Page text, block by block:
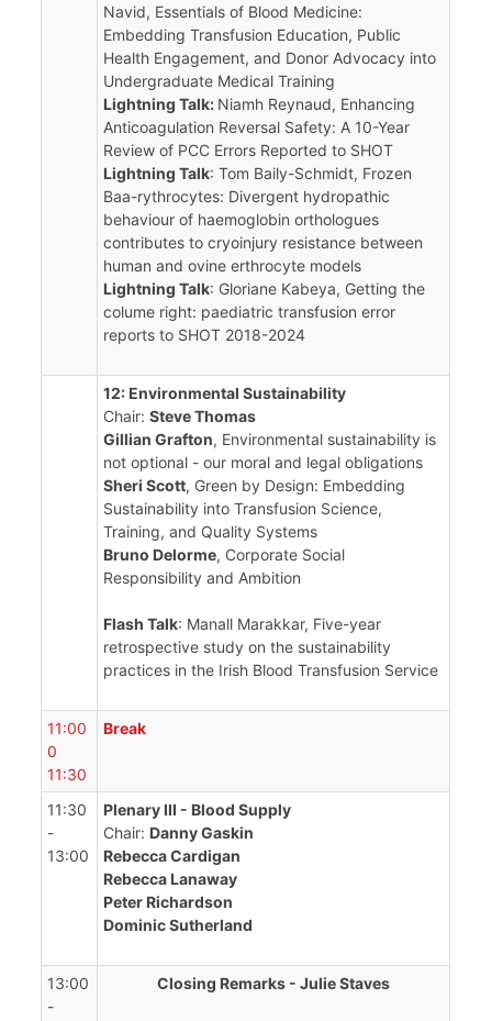
Navid, Essentials of Blood Medicine:
Embedding Transfusion Education, Public
Health Engagement, and Donor Advocacy into
Undergraduate Medical Training
Lightning Talk: Niamh Reynaud, Enhancing
Anticoagulation Reversal Safety: A 10-Year
Review of PCC Errors Reported to SHOT
Lightning Talk: Tom Baily-Schmidt, Frozen
Baa-rythrocytes: Divergent hydropathic
behaviour of haemoglobin orthologues
contributes to cryoinjury resistance between
human and ovine erthrocyte models
Lightning Talk: Gloriane Kabeya, Getting the
colume right: paediatric transfusion error
reports to SHOT 2018-2024
12: Environmental Sustainability
Chair:Steve Thomas
Gillian Grafton, Environmental sustainability is
not optional - our moral and legal obligations
Sheri Scott, Green by Design: Embedding
Sustainability into Transfusion Science,
Training, and Quality Systems
Bruno Delorme, Corporate Social
Responsibility and Ambition
Flash Talk: Manall Marakkar, Five-year
retrospective study on the sustainability
practices in the Irish Blood Transfusion Service
11:00
0
11:30
Break
11:30
-
13:00
Plenary III - Blood Supply
Chair: Danny Gaskin
Rebecca Cardigan
Rebecca Lanaway
Peter Richardson
Dominic Sutherland
13:00
-
Closing Remarks - Julie Staves